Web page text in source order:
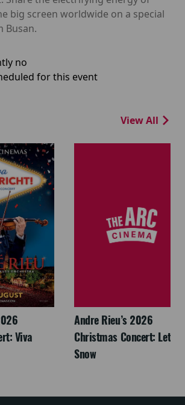
big screen worldwide on a special
Busan.
no
for this event
View All
Viva
Andre Rieu’s 2026
Christmas Concert: Let It
Snow